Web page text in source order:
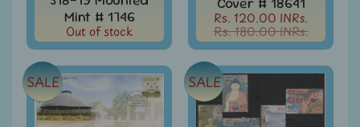
Covers
India
FDC
-
First
Day
Covers
Expand
child
menu
Mint # 1746
Out of stock
Rs. 120.00 INRs.
Rs. 180.00 INRs.
SALE SALE